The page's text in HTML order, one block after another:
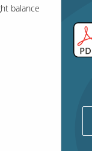
balance